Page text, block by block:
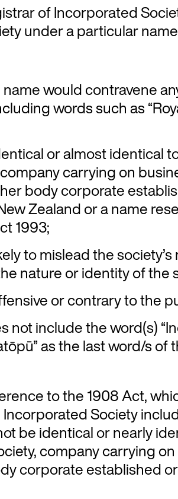
of Incorporated
under a particular
would contravene
words such as
or almost identical
carrying on
body corporate
Zealand or a name
1993;
to mislead the
nature or identity of the
or contrary to the
not include the word(s)
as the last word/s of
to the 1908 Act,
Society
be identical or nearly
company carrying
corporate established